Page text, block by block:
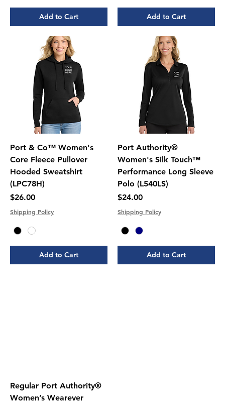
Add to Cart Add to Cart
Port & Co™ Women's
Core Fleece Pullover
Hooded Sweatshirt
(LPC78H)
Price
$26.00
Shipping Policy
Add to Cart
Port Authority®
Women's Silk Touch™
Performance Long Sleeve
Polo (L540LS)
Price
$24.00
Shipping Policy
Add to Cart
Regular Port Authority®
Women’s Wearever